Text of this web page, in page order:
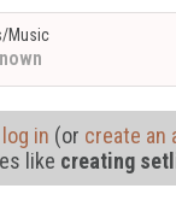
Music
log in (or create an
like creating